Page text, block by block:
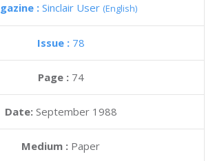
: Sinclair User (English)
Issue : 78
Page : 74
Date: September 1988
Medium : Paper